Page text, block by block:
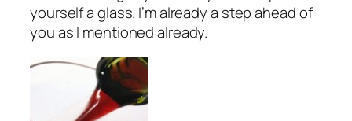
yourself a glass. I’m already a step ahead of
you as I mentioned already.